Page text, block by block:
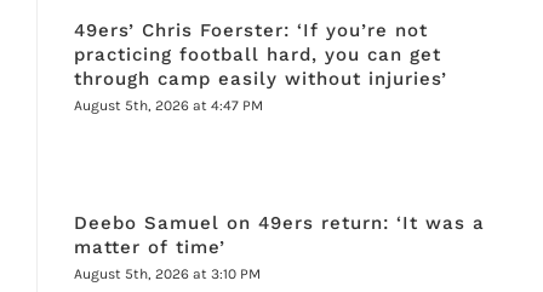
49ers’ Chris Foerster: ‘If you’re not
practicing football hard, you can get
through camp easily without injuries’
August 5th, 2026 at 4:47 PM
Deebo Samuel on 49ers return: ‘It was a
matter of time’
August 5th, 2026 at 3:10 PM